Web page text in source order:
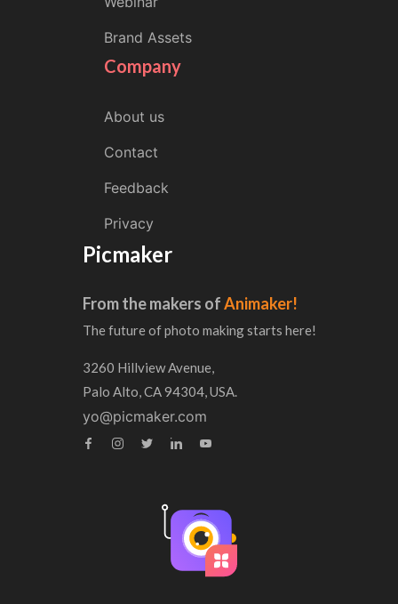
Brand Assets
Company
About us
Contact
Feedback
Privacy
Picmaker
From the makers ofAnimaker!
The future of photo making starts here!
3260 Hillview Avenue,
Palo Alto, CA 94304, USA.
yo@picmaker.com